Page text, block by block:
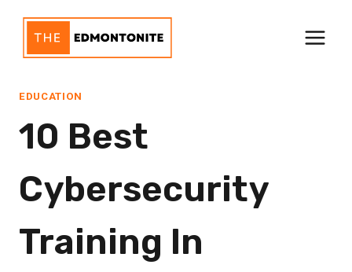
content
EDUCATION
10 Best
Cybersecurity
Training In